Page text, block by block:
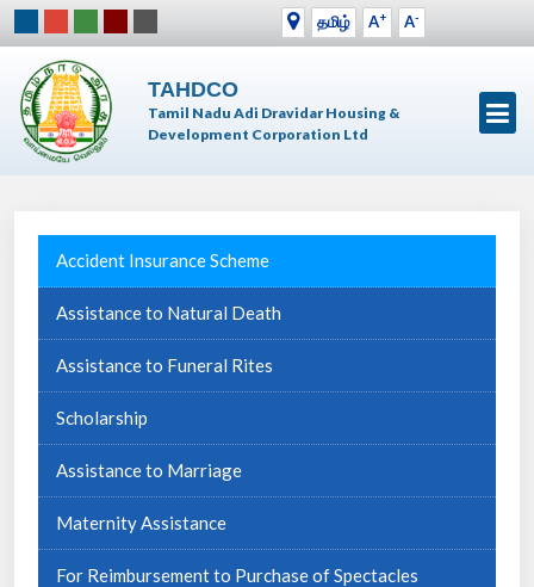
தமிழ் A+ A-
TAHDCO
Tamil Nadu Adi Dravidar Housing &
Development Corporation Ltd
Accident Insurance Scheme
Assistance to Natural Death
Assistance to Funeral Rites
Scholarship
Assistance to Marriage
Maternity Assistance
For Reimbursement to Purchase of Spectacles